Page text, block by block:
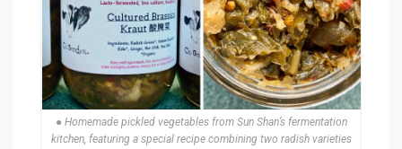
● Homemade pickled vegetables from Sun Shan’s fermentation
kitchen, featuring a special recipe combining two radish varieties